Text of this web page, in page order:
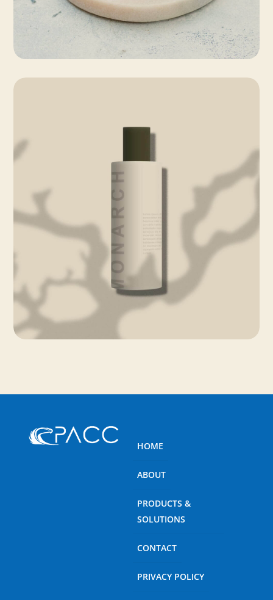
HOME
ABOUT
PRODUCTS &
SOLUTIONS
CONTACT
PRIVACY POLICY